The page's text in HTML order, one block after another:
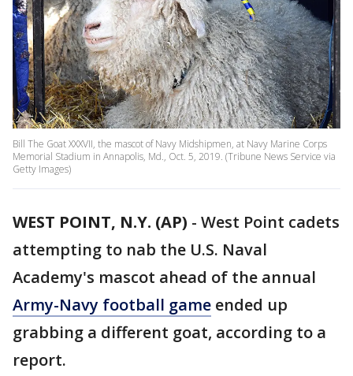
Bill The Goat XXXVII, the mascot of Navy Midshipmen, at Navy Marine Corps
Memorial Stadium in Annapolis, Md., Oct. 5, 2019. (Tribune News Service via
Getty Images)
WEST POINT, N.Y. (AP) - West Point cadets
attempting to nab the U.S. Naval
Academy's mascot ahead of the annual
Army-Navy football game ended up
grabbing a different goat, according to a
report.